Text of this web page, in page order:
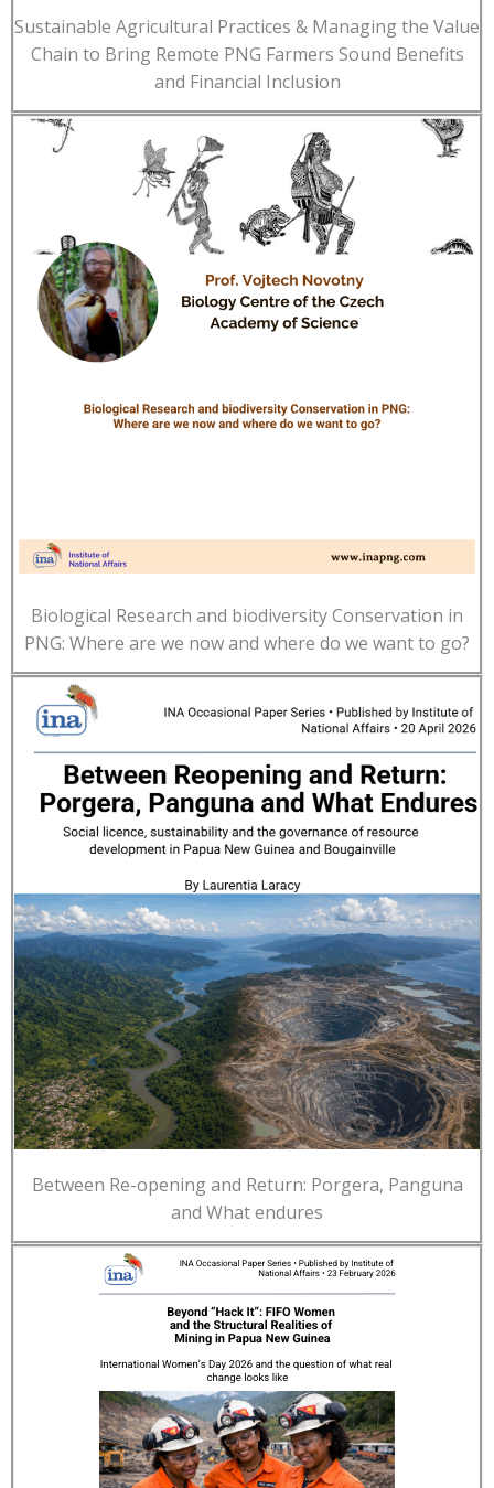
Sustainable Agricultural Practices & Managing the Value
Chain to Bring Remote PNG Farmers Sound Benefits
and Financial Inclusion
Biological Research and biodiversity Conservation in
PNG: Where are we now and where do we want to go?
Between Re-opening and Return: Porgera, Panguna
and What endures